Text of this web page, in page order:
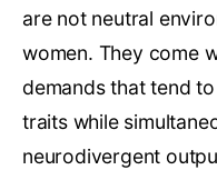
are not neutral
women. They come
demands that tend
traits while
neurodivergent